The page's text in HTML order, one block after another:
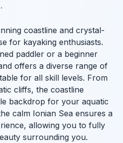
coastline and crystal-
for kayaking enthusiasts.
paddler or a beginner
offers a diverse range of
for all skill levels. From
cliffs, the coastline
backdrop for your aquatic
calm Ionian Sea ensures a
allowing you to fully
surrounding you.